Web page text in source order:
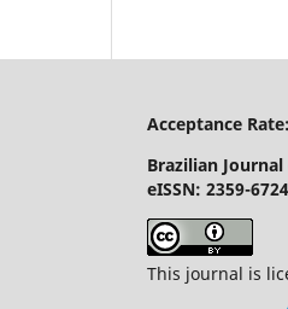
Acceptance Rate:
Brazilian
eISSN: 2359-
This journal is